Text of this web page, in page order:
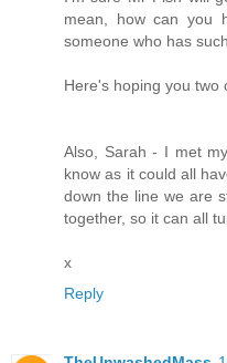
mean, how can you
someone who has
Here's hoping you two
Also, Sarah - I met
know as it could all
down the line we are
together, so it can all
x
Reply